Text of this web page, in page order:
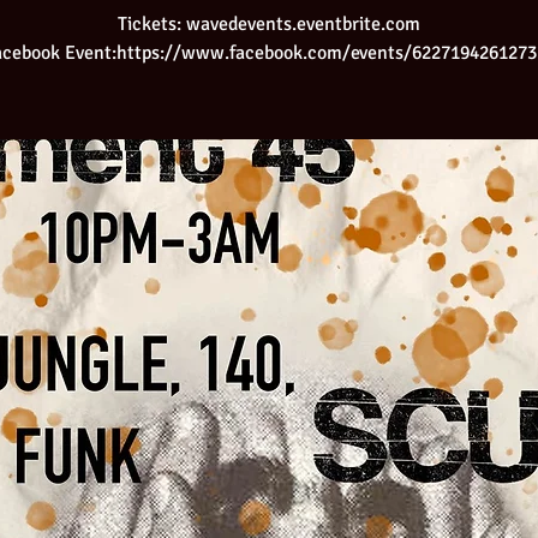
Tickets: wavedevents.eventbrite.com
Event:https://www.facebook.com/events/